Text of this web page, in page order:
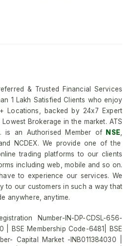
& Trusted Financial Services
1 Lakh Satisfied Clients who enjoy
Locations, backed by 24x7 Expert
Brokerage in the market. ATS
is an Authorised Member of NSE
NCDEX. We provide one of the
trading platforms to our clients
including web, mobile and so on.
to experience our services. We
to our customers in such a way that
anywhere, anytime.
Number-IN-DP-CDSL-656-
| BSE Membership Code-6481| BSE
Capital Market -INB011384030 |